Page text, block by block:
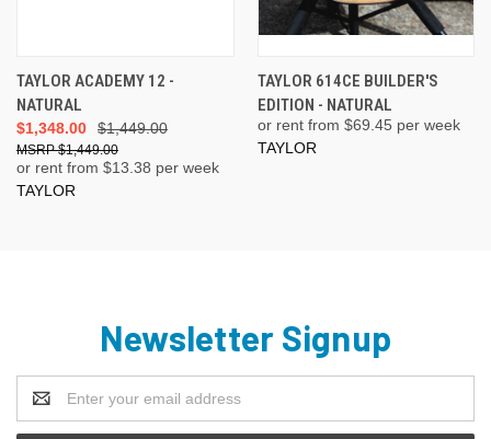
TAYLOR ACADEMY 12 -
NATURAL
$1,449.00
$1,348.00
$1,449.00
or rent from $13.38 per week
TAYLOR
TAYLOR 614CE BUILDER'S
EDITION - NATURAL
or rent from $69.45 per week
TAYLOR
Newsletter Signup
Address